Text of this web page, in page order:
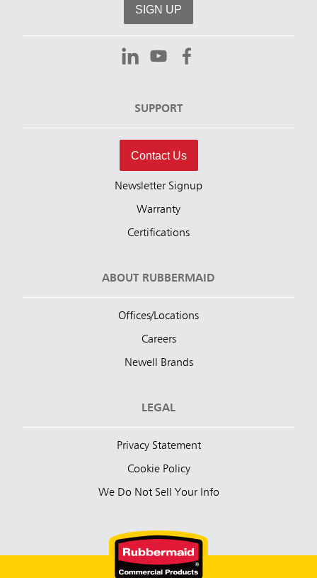
SIGN UP
SUPPORT
Contact Us
Newsletter Signup
Warranty
Certifications
ABOUT RUBBERMAID
Offices/Locations
Careers
Newell Brands
LEGAL
Privacy Statement
Cookie Policy
We Do Not Sell Your Info